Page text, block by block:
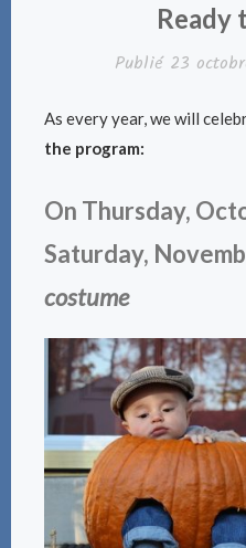
Ready
Publié 23
As every year, we will
the program:
On Thursday,
Saturday,
costume